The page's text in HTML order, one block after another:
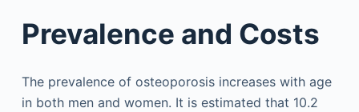
Prevalence and Costs
The prevalence of osteoporosis increases with age
in both men and women. It is estimated that 10.2